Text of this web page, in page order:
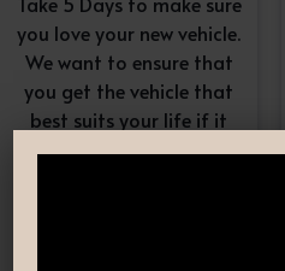
you love your new vehicle.
We want to ensure that
you get the vehicle that
best suits your life if it
doesn’t, simply exchange